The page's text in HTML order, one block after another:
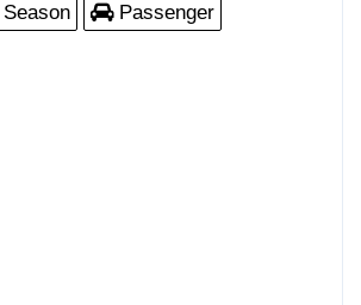
Passenger